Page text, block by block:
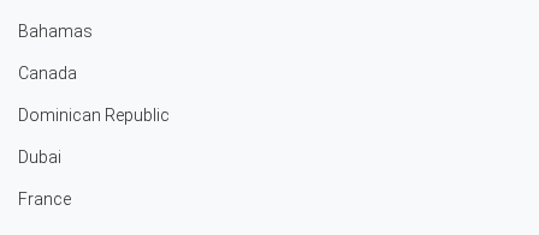
Bahamas
Canada
Dominican Republic
Dubai
France